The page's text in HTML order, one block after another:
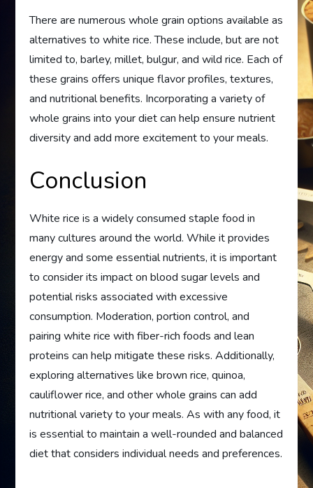
There are numerous whole grain options available as
alternatives to white rice. These include, but are not
limited to, barley, millet, bulgur, and wild rice. Each of
these grains offers unique flavor profiles, textures,
and nutritional benefits. Incorporating a variety of
whole grains into your diet can help ensure nutrient
diversity and add more excitement to your meals.
Conclusion
White rice is a widely consumed staple food in
many cultures around the world. While it provides
energy and some essential nutrients, it is important
to consider its impact on blood sugar levels and
potential risks associated with excessive
consumption. Moderation, portion control, and
pairing white rice with fiber-rich foods and lean
proteins can help mitigate these risks. Additionally,
exploring alternatives like brown rice, quinoa,
cauliflower rice, and other whole grains can add
nutritional variety to your meals. As with any food, it
is essential to maintain a well-rounded and balanced
diet that considers individual needs and preferences.